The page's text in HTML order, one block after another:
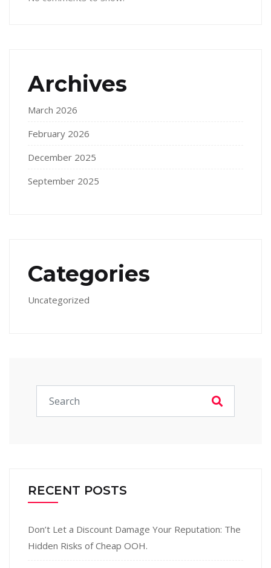
Archives
March 2026
February 2026
December 2025
September 2025
Categories
Uncategorized
RECENT POSTS
Don’t Let a Discount Damage Your Reputation: The
Hidden Risks of Cheap OOH.